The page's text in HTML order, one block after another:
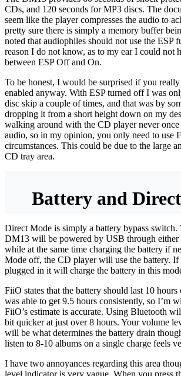
CDs, and 120 seconds for MP3 discs. The
seem like the player compresses the audio to
pretty sure there is simply a memory buffer
noted that audiophiles should not use the ESP
reason I do not know, as to my ear I could not
between ESP Off and On.
To be honest, I would be surprised if you really
enabled anyway. With ESP turned off I was
disc skip a couple of times, and that was by
dropping it from a short height down on my
walking around with the CD player never
audio, so in my opinion, you only need to use
circumstances. This could be due to the large
CD tray area.
Battery and
Direct Mode is simply a battery bypass switch.
DM13 will be powered by USB through either
while at the same time charging the battery if
Mode off, the CD player will use the battery.
plugged in it will charge the battery in this
FiiO states that the battery should last 10
was able to get 9.5 hours consistently, so I’m
FiiO’s estimate is accurate. Using Bluetooth
bit quicker at just over 8 hours. Your volume
will be what determines the battery drain
listen to 8-10 albums on a single charge feels
I have two annoyances regarding this area